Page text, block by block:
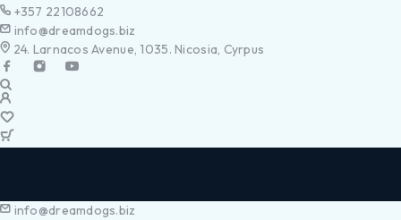
+357 22108662
info@dreamdogs.biz
24. Larnacos Avenue, 1035. Nicosia, Cyrpus
info@dreamdogs.biz